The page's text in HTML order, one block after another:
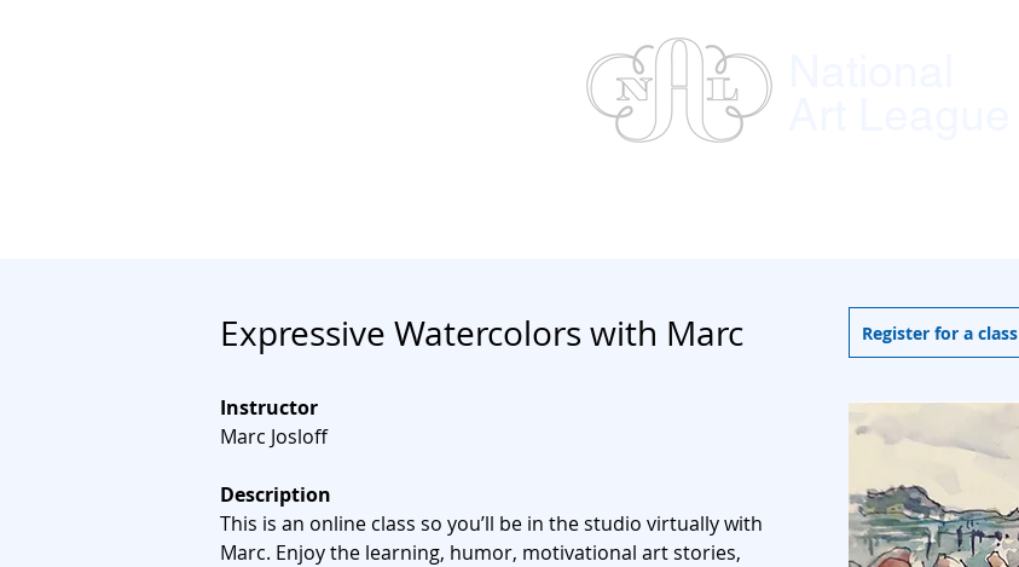
Expressive Watercolors with Marc
Instructor
Marc Josloff
Description
This is an online class so you’ll be in thestudio virtually with
Marc. Enjoy the learning, humor, motivational art stories,
Register for a class